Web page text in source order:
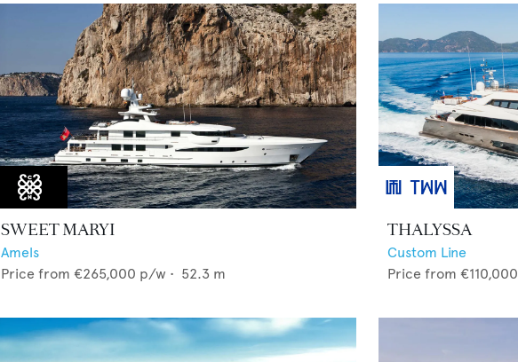
SWEET MARYI
Amels
Price from €265,000 p/w • 52.3 m
THALYSSA
Custom Line
Price from €110,000